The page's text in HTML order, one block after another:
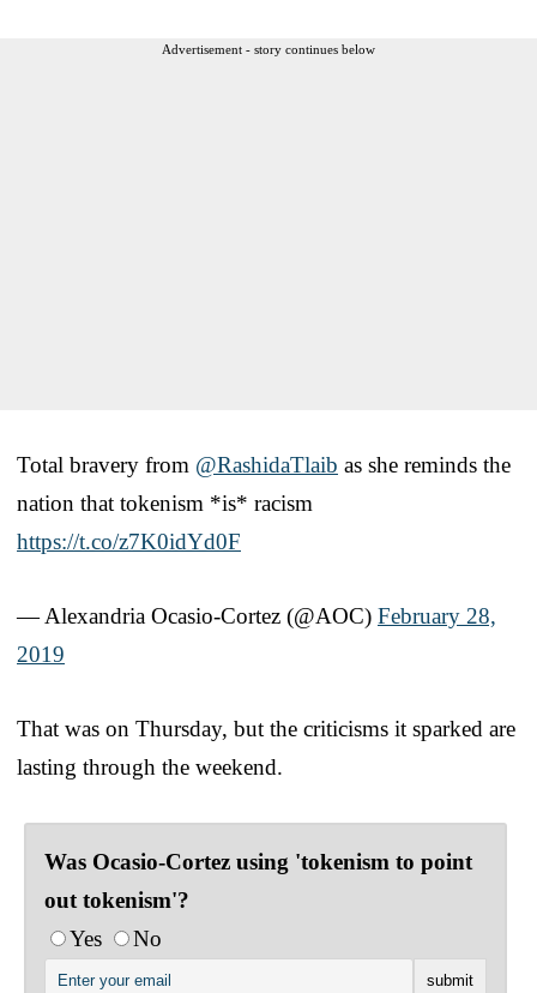
Advertisement - story continues below
Total bravery from @RashidaTlaib as she reminds the
nation that tokenism *is* racism
https://t.co/z7K0idYd0F
— Alexandria Ocasio-Cortez (@AOC) February 28,
2019
That was on Thursday, but the criticisms it sparked are
lasting through the weekend.
Was Ocasio-Cortez using 'tokenism to point
out tokenism'?
Yes
No